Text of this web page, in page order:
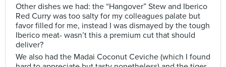
Other dishes we had: the “Hangover” Stew and Iberico
Red Curry was too salty for my colleagues palate but
favor filled for me, instead I was dismayed by the tough
Iberico meat- wasn’t this a premium cut that should
deliver?
We also had the Madai Coconut Ceviche (which I found